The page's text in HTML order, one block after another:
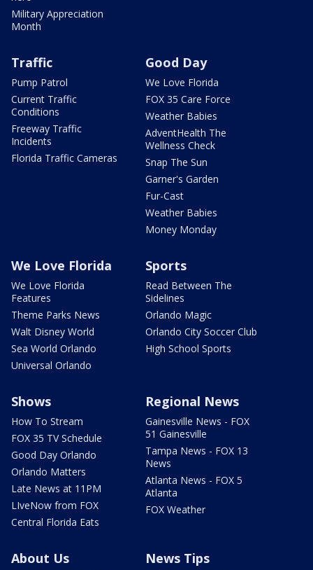
Military Appreciation
Month
Traffic
Pump Patrol
Current Traffic
Conditions
Freeway Traffic
Incidents
Florida Traffic Cameras
Good Day
We Love Florida
FOX 35 Care Force
Weather Babies
AdventHealth The
Wellness Check
Snap The Sun
Garner's Garden
Fur-Cast
Weather Babies
Money Monday
We Love Florida
We Love Florida
Features
Theme Parks News
Walt Disney World
Sea World Orlando
Universal Orlando
Sports
Read Between The
Sidelines
Orlando Magic
Orlando City Soccer Club
High School Sports
Shows
How To Stream
FOX 35 TV Schedule
Good Day Orlando
Orlando Matters
Late News at 11PM
LIveNow from FOX
Central Florida Eats
Regional News
Gainesville News - FOX
51 Gainesville
Tampa News - FOX 13
News
Atlanta News - FOX 5
Atlanta
FOX Weather
About Us News Tips